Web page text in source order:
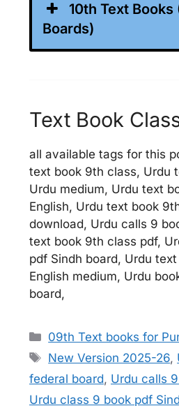
10th Text Books
Boards)
Text Book
all available tags for this
text book 9th class, Urdu
Urdu medium, Urdu text
English, Urdu text book
download, Urdu calls 9
text book 9th class pdf,
pdf Sindh board, Urdu
English medium, Urdu
board,
Categories
09th Text books for
Tags
New Version 2025-26,
federal board, Urdu calls
Urdu class 9 book pdf